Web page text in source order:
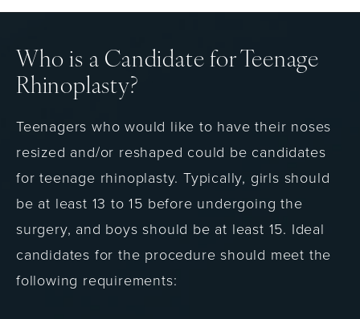
Who is a Candidate for Teenage
Rhinoplasty?
Teenagers who would like to have their noses
resized and/or reshaped could be candidates
for teenage rhinoplasty. Typically, girls should
be at least 13 to 15 before undergoing the
surgery, and boys should be at least 15. Ideal
candidates for the procedure should meet the
following requirements: